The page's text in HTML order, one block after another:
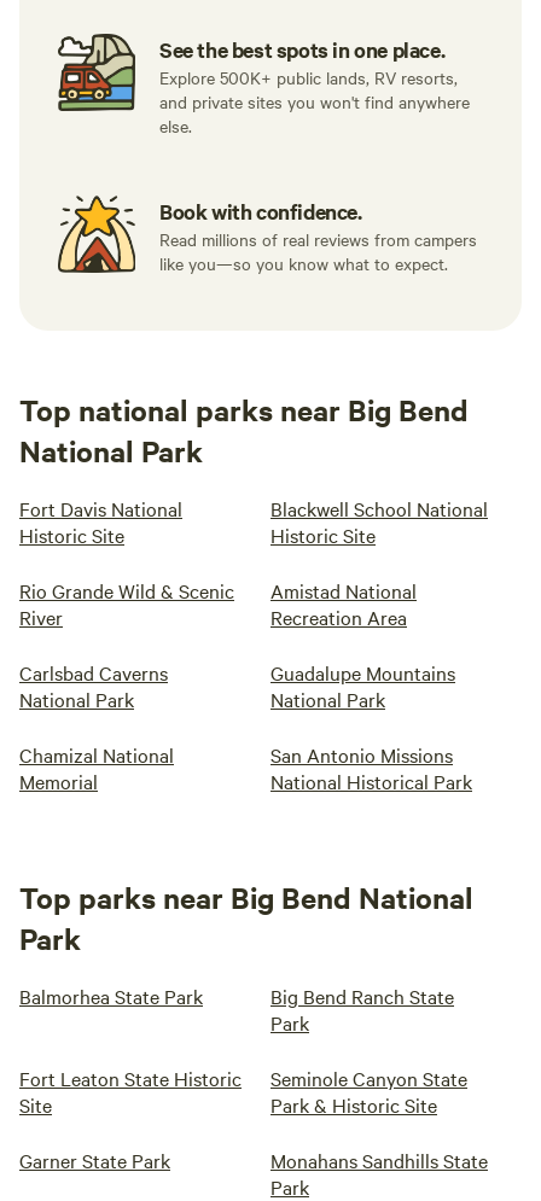
See the best spots in one place.
Explore 500K+ public lands, RV resorts,
and private sites you won't find anywhere
else.
Book with confidence.
Read millions of real reviews from campers
like you—so you know what to expect.
Top national parks near Big Bend
National Park
Fort Davis National
Historic Site
Blackwell School National
Historic Site
Rio Grande Wild & Scenic
River
Amistad National
Recreation Area
Carlsbad Caverns
National Park
Guadalupe Mountains
National Park
Chamizal National
Memorial
San Antonio Missions
National Historical Park
Top parks near Big Bend National
Park
Balmorhea State Park
Big Bend Ranch State
Park
Fort Leaton State Historic
Site
Seminole Canyon State
Park & Historic Site
Garner State Park
Monahans Sandhills State
Park